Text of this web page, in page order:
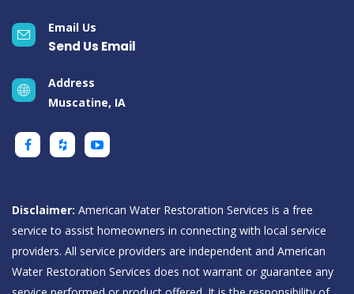
Email Us
Send Us Email
Address
Muscatine, IA
Disclaimer: American Water Restoration Services is a free
service to assist homeowners in connecting with local service
providers. All service providers are independent and American
Water Restoration Services does not warrant or guarantee any